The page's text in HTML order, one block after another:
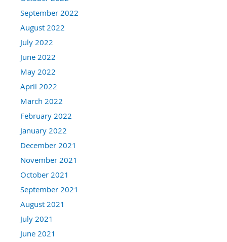
September 2022
August 2022
July 2022
June 2022
May 2022
April 2022
March 2022
February 2022
January 2022
December 2021
November 2021
October 2021
September 2021
August 2021
July 2021
June 2021